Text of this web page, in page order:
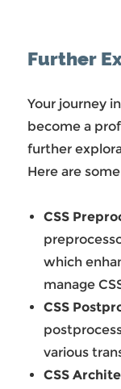
Further
Your journey
become a
further
Here are
CSS
which
manage
CSS
various
CSS